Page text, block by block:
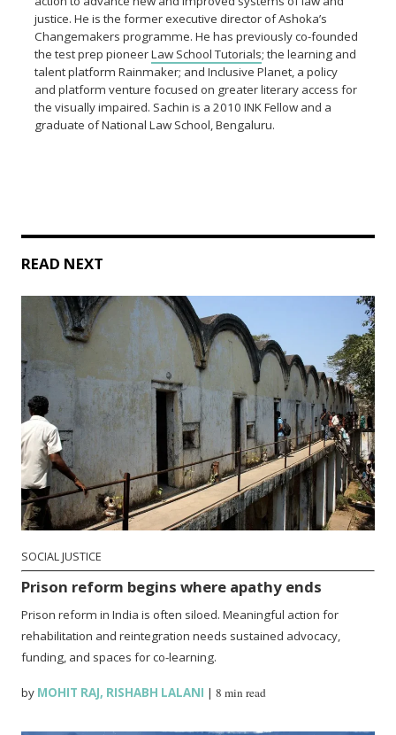
justice. He is the former executive director of Ashoka’s
Changemakers programme. He has previously co-founded
the test prep pioneerLaw School Tutorials; the learning and
talent platform Rainmaker; and Inclusive Planet, a policy
and platform venture focused on greater literary access for
the visually impaired. Sachin is a 2010 INK Fellow and a
graduate of National Law School, Bengaluru.
READ NEXT
SOCIAL JUSTICE
Prison reform begins where apathy ends
Prison reform in India is often siloed. Meaningful action for
rehabilitation and reintegration needs sustained advocacy,
funding, and spaces for co-learning.
by MOHIT RAJ, RISHABH LALANI |8 min read